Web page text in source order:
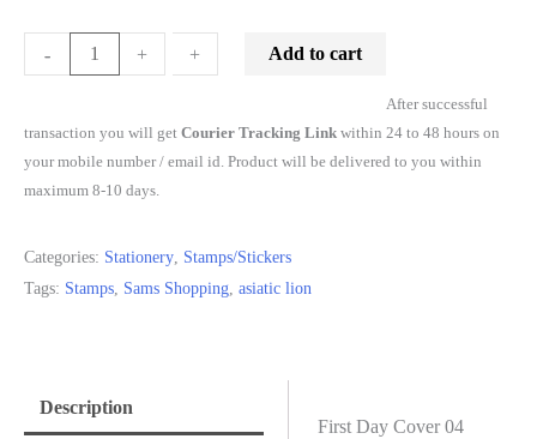
-
- + + Add to cart
After successful
transaction you will get Courier Tracking Link within 24 to 48 hours on
your mobile number / email id. Product will be delivered to you within
maximum 8-10 days.
Categories: Stationery Stamps/Stickers
Tags: Stamps Sams Shopping asiatic lion
Description
First Day Cover 04